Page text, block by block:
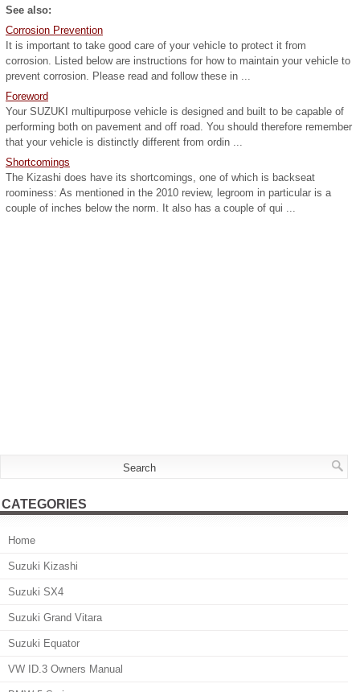
See also:
Corrosion Prevention
It is important to take good care of your vehicle to protect it from
corrosion. Listed below are instructions for how to maintain your vehicle to
prevent corrosion. Please read and follow these in ...
Foreword
Your SUZUKI multipurpose vehicle is designed and built to be capable of
performing both on pavement and off road. You should therefore remember
that your vehicle is distinctly different from ordin ...
Shortcomings
The Kizashi does have its shortcomings, one of which is backseat
roominess: As mentioned in the 2010 review, legroom in particular is a
couple of inches below the norm. It also has a couple of qui ...
CATEGORIES
Home
Suzuki Kizashi
Suzuki SX4
Suzuki Grand Vitara
Suzuki Equator
VW ID.3 Owners Manual